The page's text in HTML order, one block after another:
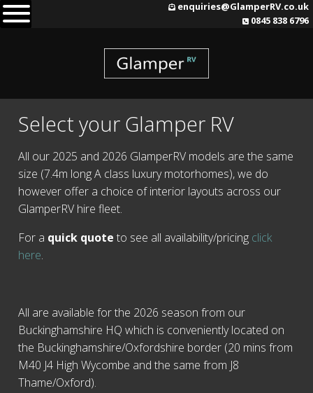
Skip
to
enquiries@GlamperRV.co.uk
0845 838 6796
Select your Glamper RV
All our 2025 and 2026 GlamperRV models are the same
size (7.4m long A class luxury motorhomes), we do
however offer a choice of interior layouts across our
GlamperRV hire fleet.
For a quick quote to see all availability/pricing click
here.
All are available for the 2026 season from our
Buckinghamshire HQ which is conveniently located on
the Buckinghamshire/Oxfordshire border (20 mins from
M40 J4 High Wycombe and the same from J8
Thame/Oxford).